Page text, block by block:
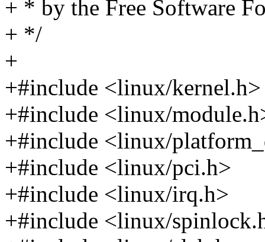
+ * by the Free Software
+ */
+
+#include <linux/kernel.h>
+#include <linux/
+#include <linux/
+#include <linux/pci.h>
+#include <linux/irq.h>
+#include <linux/